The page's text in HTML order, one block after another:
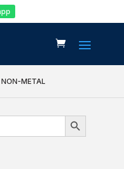
NON-METAL
Search Button